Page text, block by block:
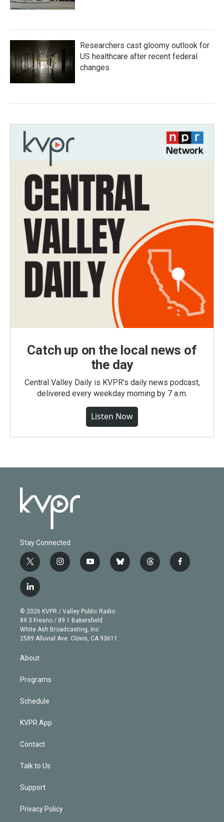
Researchers cast gloomy outlook for
US healthcare after recent federal
changes
Catch up on the local news of
the day
Central Valley Daily is KVPR's daily news podcast,
delivered every weekday morning by 7 a.m.
Listen Now
Stay Connected
t
w
i
t
e
r
i
n
g
r
a
m
y
o
b
e
b
l
t
h
f
a
l
i
n
k
e
d
© 2026 KVPR / Valley Public Radio
89.3 Fresno / 89.1 Bakersfield
White Ash Broadcasting, Inc
2589 Alluvial Ave. Clovis, CA 93611
About
Programs
Schedule
KVPR App
Contact
Talk to Us
Support
Privacy Policy